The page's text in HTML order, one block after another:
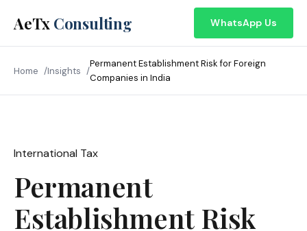
AeTx Consulting WhatsApp Us
Home Insights
Permanent Establishment Risk for Foreign
Companies in India
International Tax
Permanent
Establishment Risk